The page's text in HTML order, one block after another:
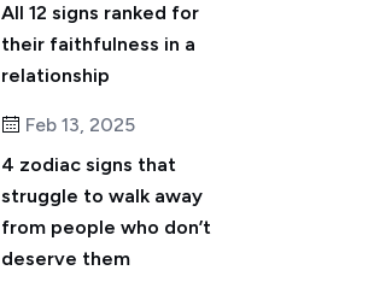
All 12 signs ranked for
their faithfulness in a
relationship
Feb 13, 2025
4 zodiac signs that
struggle to walk away
from people who don’t
deserve them